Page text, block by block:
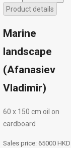
Product details
Marine
landscape
(Afanasiev
Vladimir)
60 х 150 cm oil on
cardboard
Sales price: 65000 HKD